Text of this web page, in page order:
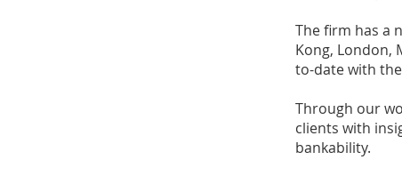
The firm has a
Kong, London,
to-date with
Through our
clients with
bankability.